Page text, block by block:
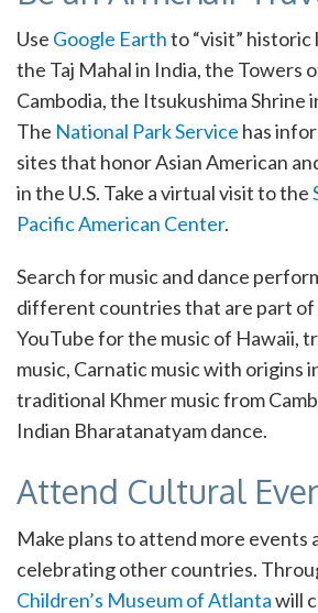
Use Google Earthto “visit”
the Taj Mahal in India, the Towers
Cambodia, the Itsukushima Shrine
The National Park Service has
sites that honor Asian American
in the U.S. Take a virtual visit to the
Pacific American Center.
Search for music and dance
different countries that are part of
YouTube for the music of Hawaii,
music, Carnatic music with origins
traditional Khmer music from
Indian Bharatanatyam dance.
Attend Cultural
Make plans to attend more events
celebrating other countries.
Children’s Museum of Atlantawill